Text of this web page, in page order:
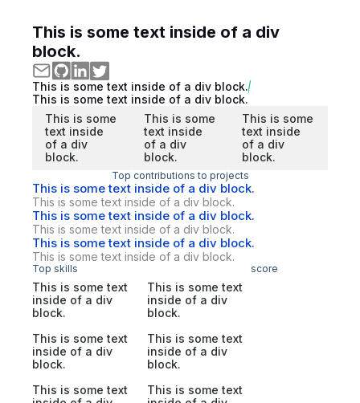
This is some text inside of a div
block.
This is some text inside of a div block.
This is some text inside of a div block.
This is some
text inside
of a div
block.
This is some
text inside
of a div
block.
This is some
text inside
of a div
block.
Top contributions to projects
This is some text inside of a div block.
This is some text inside of a div block.
This is some text inside of a div block.
This is some text inside of a div block.
This is some text inside of a div block.
This is some text inside of a div block.
Top skills score
This is some text
inside of a div
block.
This is some text
inside of a div
block.
This is some text
inside of a div
block.
This is some text
inside of a div
block.
This is some text
This is some text